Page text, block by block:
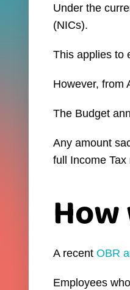
Under the
(NICs).
This applies to
However, from
The Budget
Any amount
full Income Tax
A recent OBR
Employees